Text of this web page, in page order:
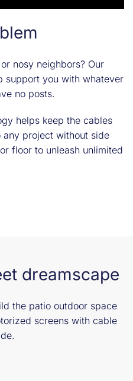
nosy neighbors? Our
support you with whatever
no posts.
helps keep the cables
project without side
floor to unleash unlimited
dreamscape
the patio outdoor space
screens with cable